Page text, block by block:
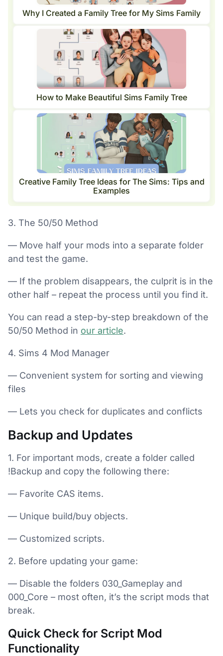
Why I Created a Family Tree for My Sims Family
How to Make Beautiful Sims Family Tree
Creative Family Tree Ideas for The Sims: Tips and
Examples
3. The 50/50 Method
— Move half your mods into a separate folder
and test the game.
— If the problem disappears, the culprit is in the
other half – repeat the process until you find it.
You can read a step-by-step breakdown of the
50/50 Method in our article.
4. Sims 4 Mod Manager
— Convenient system for sorting and viewing
files
— Lets you check for duplicates and conflicts
Backup and Updates
1. For important mods, create a folder called
!Backup and copy the following there:
— Favorite CAS items.
— Unique build/buy objects.
— Customized scripts.
2. Before updating your game:
— Disable the folders 030_Gameplay and
000_Core – most often, it’s the script mods that
break.
Quick Check for Script Mod
Functionality